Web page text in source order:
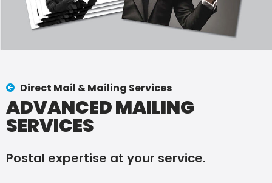
Direct Mail & Mailing Services
ADVANCED MAILING
SERVICES
Postal expertise at your service.